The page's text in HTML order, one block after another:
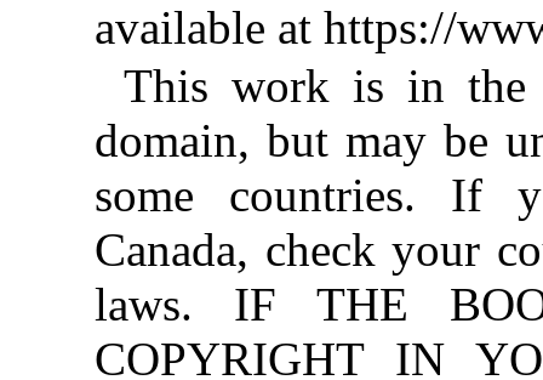
available at https://
This work is in the
domain, but may be
some countries. If
Canada, check your
laws. IF THE
COPYRIGHT IN